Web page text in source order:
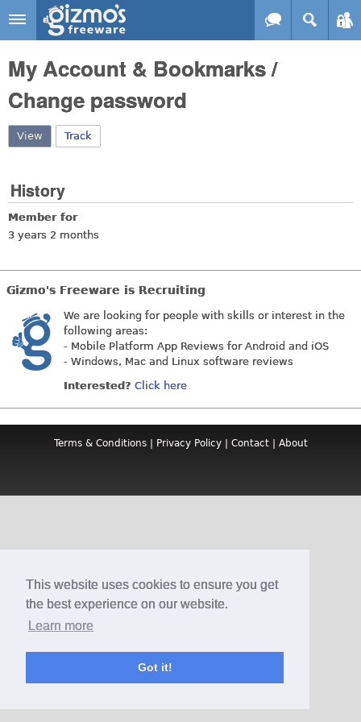
This website uses cookies to ensure you get
the best experience on our website.
Learn more
Got it!
Skip to main content
Gizmo's
Freeware
My Account & Bookmarks /
Change password
View (active tab)
Track
History
Member for
3 years 2 months
Gizmo's Freeware is Recruiting
We are looking for people with skills or interest in the
following areas:
- Mobile Platform App Reviews for Android and iOS
- Windows, Mac and Linux software reviews
Interested? Click here
Terms & Conditions| Privacy Policy| Contact| About